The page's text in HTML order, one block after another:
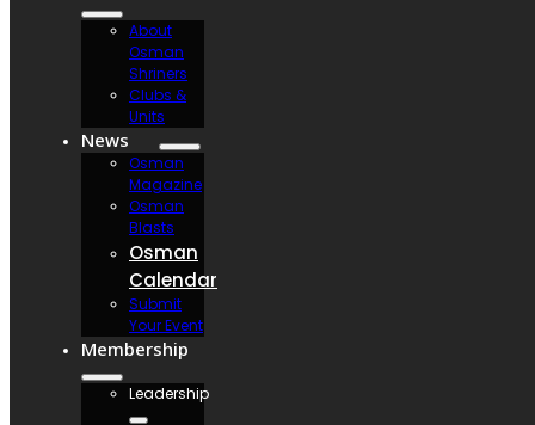
About
Osman
Shriners
Clubs &
Units
News
Osman
Magazine
Osman
Blasts
Osman
Calendar
Submit
Your Event
Membership
Leadership